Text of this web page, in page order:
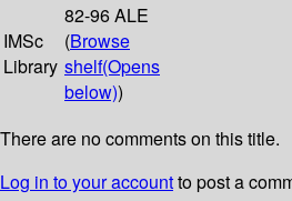
IMSc
Library
82-96 ALE
(Browse
shelf(Opens
below))
There are no comments on this title.
Log in to your accountto post a